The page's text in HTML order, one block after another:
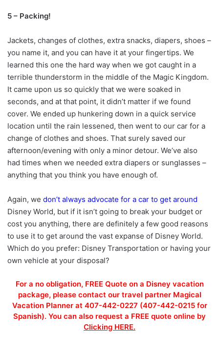
5 – Packing!
Jackets, changes of clothes, extra snacks, diapers, shoes –
you name it, and you can have it at your fingertips. We
learned this one the hard way when we got caught in a
terrible thunderstorm in the middle of the Magic Kingdom.
It came upon us so quickly that we were soaked in
seconds, and at that point, it didn’t matter if we found
cover. We ended up hunkering down in a quick service
location until the rain lessened, then went to our car for a
change of clothes and shoes. That surely saved our
afternoon/evening with only a minor detour. We’ve also
had times when we needed extra diapers or sunglasses –
anything that you think you have enough of.
Again, we don’t always advocate for a car to get around
Disney World, but if it isn’t going to break your budget or
cost you anything, there are definitely a few good reasons
to use it to get around the vast expanse of Disney World.
Which do you prefer: Disney Transportation or having your
own vehicle at your disposal?
For a no obligation, FREE Quote on a Disney vacation
package, please contact our travel partner Magical
Vacation Planner at 407-442-0227 (407-442-0215 for
Spanish). You can also request a FREE quote online by
Clicking HERE.